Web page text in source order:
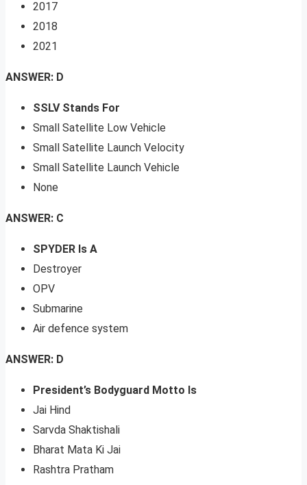
2017
2018
2021
ANSWER: D
SSLV Stands For
Small Satellite Low Vehicle
Small Satellite Launch Velocity
Small Satellite Launch Vehicle
None
ANSWER: C
SPYDER Is A
Destroyer
OPV
Submarine
Air defence system
ANSWER: D
President’s Bodyguard Motto Is
Jai Hind
Sarvda Shaktishali
Bharat Mata Ki Jai
Rashtra Pratham